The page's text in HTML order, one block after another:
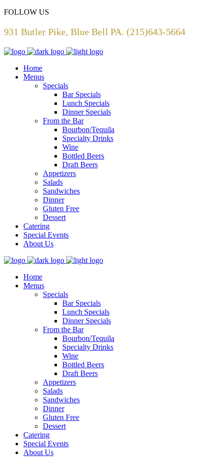
FOLLOW US
931 Butler Pike, Blue Bell PA. (215)643-5664
Home
Menus
Specials
Bar Specials
Lunch Specials
Dinner Specials
From the Bar
Bourbon/Tequila
Specialty Drinks
Wine
Bottled Beers
Draft Beers
Appetizers
Salads
Sandwiches
Dinner
Gluten Free
Dessert
Catering
Special Events
About Us
Home
Menus
Specials
Bar Specials
Lunch Specials
Dinner Specials
From the Bar
Bourbon/Tequila
Specialty Drinks
Wine
Bottled Beers
Draft Beers
Appetizers
Salads
Sandwiches
Dinner
Gluten Free
Dessert
Catering
Special Events
About Us